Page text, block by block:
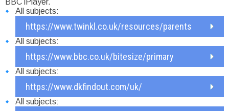
BBC iPlayer.
All subjects:
https://www.twinkl.co.uk/resources/parents
All subjects:
https://www.bbc.co.uk/bitesize/primary
All subjects:
https://www.dkfindout.com/uk/
All subjects: